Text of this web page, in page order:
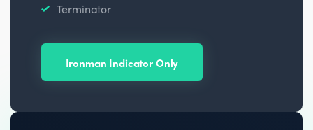
Terminator
Ironman Indicator Only